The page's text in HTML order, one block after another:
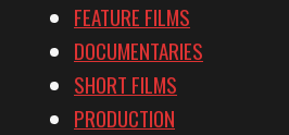
FEATURE FILMS
DOCUMENTARIES
SHORT FILMS
PRODUCTION